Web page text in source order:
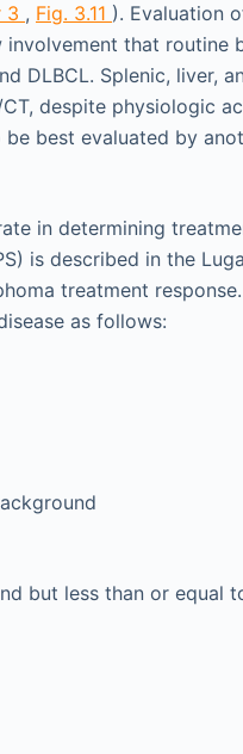
3 , Fig. 3.11 ). Evaluation
that routine
DLBCL. Splenic, liver,
despite physiologic
best evaluated by
in determining
is described in the
treatment
as follows:
but less than or equal